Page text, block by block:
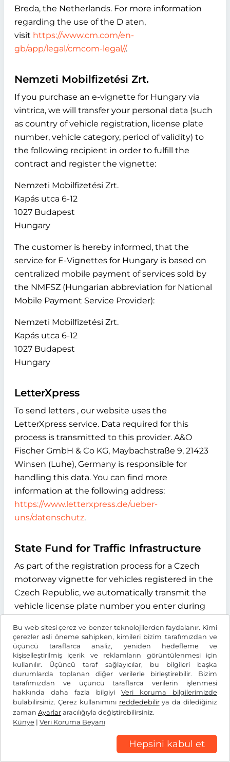
Bu web sitesi çerez ve benzer teknolojilerden faydalanır. Kimi
çerezler asli öneme sahipken, kimileri bizim tarafımızdan ve
üçüncü taraflarca analiz, yeniden hedefleme ve
kişiselleştirilmiş içerik ve reklamların görüntülenmesi için
kullanılır. Üçüncü taraf sağlayıcılar, bu bilgileri başka
durumlarda toplanan diğer verilerle birleştirebilir. Bizim
tarafımızdan ve üçüncü taraflarca verilerin işlenmesi
hakkında daha fazla bilgiyi Veri koruma bilgilerimizde
bulabilirsiniz. Çerez kullanımını reddedebilirya da dilediğiniz
zaman Ayarlar aracılığıyla değiştirebilirsiniz.
Künye | Veri Koruma Beyanı
Hepsini kabul et
Breda, the Netherlands. For more information
regarding the use of the D aten,
visit https://www.cm.com/en-
gb/app/legal/cmcom-legal//.
Nemzeti Mobilfizetési Zrt.
If you purchase an e-vignette for Hungary via
vintrica, we will transfer your personal data (such
as country of vehicle registration, license plate
number, vehicle category, period of validity) to
the following recipient in order to fulfill the
contract and register the vignette:
Nemzeti Mobilfizetési Zrt.
Kapás utca 6-12
1027 Budapest
Hungary
The customer is hereby informed, that the
service for E-Vignettes for Hungary is based on
centralized mobile payment of services sold by
the NMFSZ (Hungarian abbreviation for National
Mobile Payment Service Provider):
Nemzeti Mobilfizetési Zrt.
Kapás utca 6-12
1027 Budapest
Hungary
LetterXpress
To send letters , our website uses the
LetterXpress service. Data required for this
process is transmitted to this provider. A&O
Fischer GmbH & Co KG, Maybachstraße 9, 21423
Winsen (Luhe), Germany is responsible for
handling this data. You can find more
information at the following address:
https://www.letterxpress.de/ueber-
uns/datenschutz.
State Fund for Traffic Infrastructure
As part of the registration process for a Czech
motorway vignette for vehicles registered in the
Czech Republic, we automatically transmit the
vehicle license plate number you enter during
infrastruktury" (State Fund for Transport
Infrastructure), with its registered office at
Sokolovská 1955/278, 190 00 Praha 9, Czech
Republic. The purpose of this data transmission
is to verify whether the licence plate number
entered exists and to determine the type of
drive system of the vehicle. We use the
information received exclusively to determine
the correct vignette category for your vehicle.
This data is stored for the duration of the